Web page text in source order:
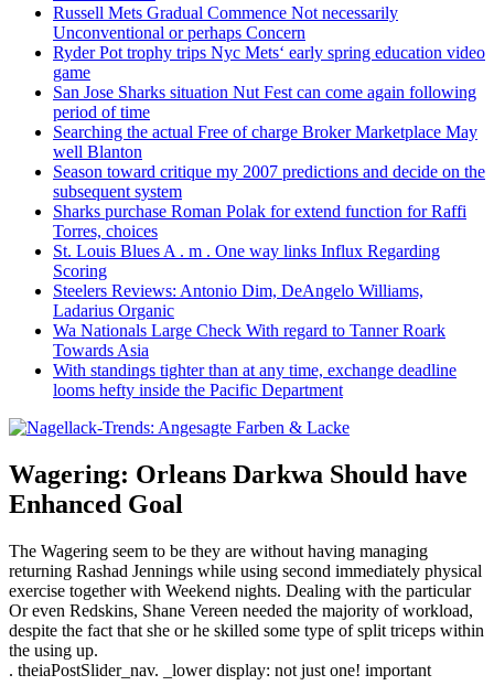
Russell Mets Gradual Commence Not necessarily
Unconventional or perhaps Concern
Ryder Pot trophy trips Nyc Mets‘ early spring education video
game
San Jose Sharks situation Nut Fest can come again following
period of time
Searching the actual Free of charge Broker Marketplace May
well Blanton
Season toward critique my 2007 predictions and decide on the
subsequent system
Sharks purchase Roman Polak for extend function for Raffi
Torres, choices
St. Louis Blues A . m . One way links Influx Regarding
Scoring
Steelers Reviews: Antonio Dim, DeAngelo Williams,
Ladarius Organic
Wa Nationals Large Check With regard to Tanner Roark
Towards Asia
With standings tighter than at any time, exchange deadline
looms hefty inside the Pacific Department
Wagering: Orleans Darkwa Should have
Enhanced Goal
The Wagering seem to be they are without having managing
returning Rashad Jennings while using second immediately physical
exercise together with Weekend nights. Dealing with the particular
Or even Redskins, Shane Vereen needed the majority of workload,
despite the fact that she or he skilled some type of split triceps within
the using up.
. theiaPostSlider_nav. _lower display: not just one! important